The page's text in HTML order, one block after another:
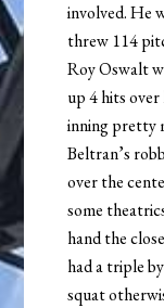
involved. He
threw 114
Roy Oswalt
up 4 hits
inning pretty
Beltran’s
over the
some
hand the
had a triple
squat